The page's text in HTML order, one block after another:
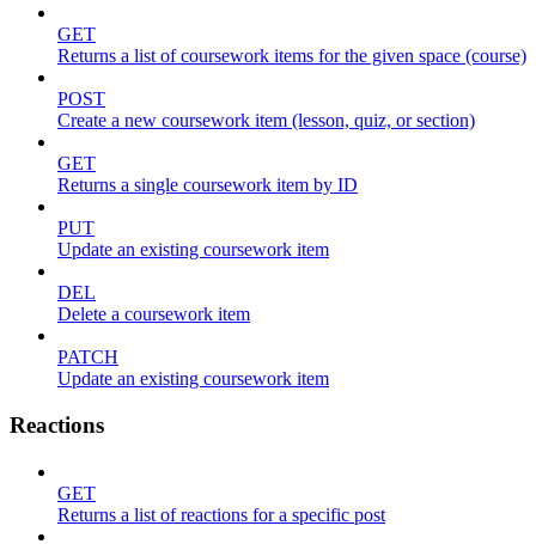
GET
Returns a list of coursework items for the given space (course)
POST
Create a new coursework item (lesson, quiz, or section)
GET
Returns a single coursework item by ID
PUT
Update an existing coursework item
DEL
Delete a coursework item
PATCH
Update an existing coursework item
Reactions
GET
Returns a list of reactions for a specific post